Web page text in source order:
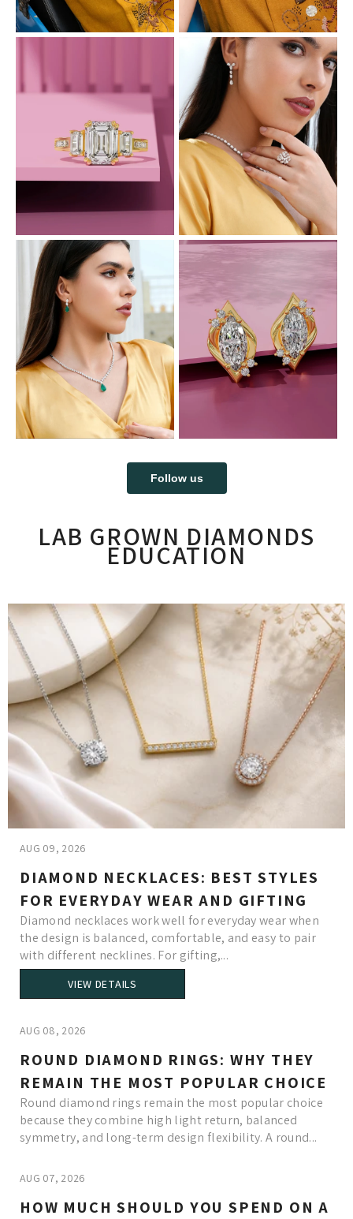
Follow us
LAB GROWN DIAMONDS
EDUCATION
AUG 09, 2026
DIAMOND NECKLACES: BEST STYLES
FOR EVERYDAY WEAR AND GIFTING
Diamond necklaces work well for everyday wear when
the design is balanced, comfortable, and easy to pair
with different necklines. For gifting,...
VIEW DETAILS
AUG 08, 2026
ROUND DIAMOND RINGS: WHY THEY
REMAIN THE MOST POPULAR CHOICE
Round diamond rings remain the most popular choice
because they combine high light return, balanced
symmetry, and long-term design flexibility. A round...
AUG 07, 2026
HOW MUCH SHOULD YOU SPEND ON A